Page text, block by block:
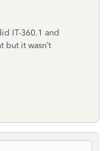
IT-360.1 and
it wasn’t